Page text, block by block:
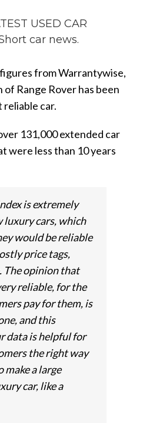
USED CAR
car news.
from Warrantywise,
Range Rover has been
reliable car.
131,000 extended car
were less than 10 years
is extremely
luxury cars, which
would be reliable
price tags,
The opinion that
reliable, for the
pay for them, is
and this
data is helpful for
the right way
make a large
car, like a